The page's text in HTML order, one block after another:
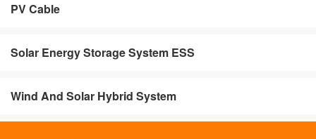
PV Cable
Solar Energy Storage System ESS
Wind And Solar Hybrid System